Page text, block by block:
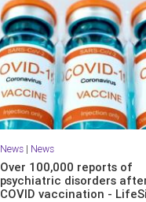
News| News
Over 100,000 reports of
psychiatric disorders
COVID vaccination -